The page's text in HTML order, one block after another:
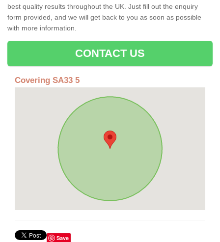
best quality results throughout the UK. Just fill out the enquiry
form provided, and we will get back to you as soon as possible
with more information.
CONTACT US
Covering SA33 5
Save